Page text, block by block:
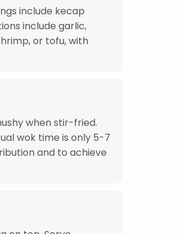
include kecap
include garlic,
or tofu, with
when stir-fried.
wok time is only 5-7
and to achieve